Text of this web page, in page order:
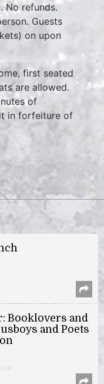
No refunds.
Guests
on upon
first seated
are allowed.
of
in forfeiture of
Booklovers and
and Poets